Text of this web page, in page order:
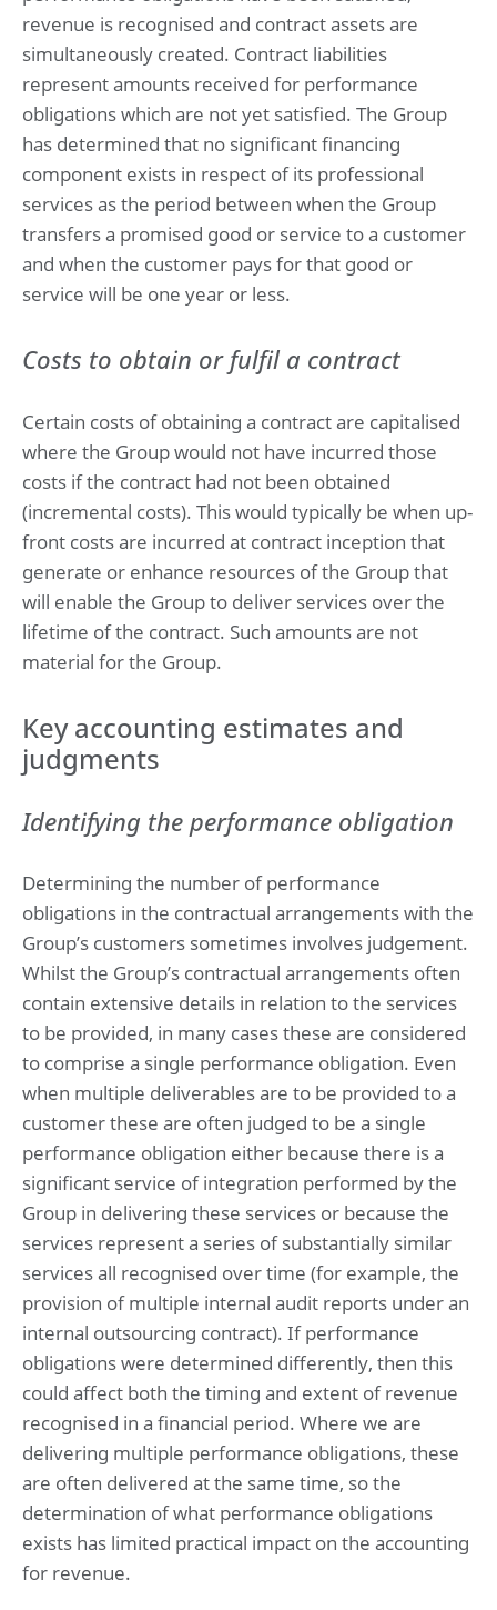
revenue is recognised and contract assets are
simultaneously created. Contract liabilities
represent amounts received for performance
obligations which are not yet satisfied. The Group
has determined that no significant financing
component exists in respect of its professional
services as the period between when the Group
transfers a promised good or service to a customer
and when the customer pays for that good or
service will be one year or less.
Costs to obtain or fulfil a contract
Certain costs of obtaining a contract are capitalised
where the Group would not have incurred those
costs if the contract had not been obtained
(incremental costs). This would typically be when up-
front costs are incurred at contract inception that
generate or enhance resources of the Group that
will enable the Group to deliver services over the
lifetime of the contract. Such amounts are not
material for the Group.
Key accounting estimates and
judgments
Identifying the performance obligation
Determining the number of performance
obligations in the contractual arrangements with the
Group’s customers sometimes involves judgement.
Whilst the Group’s contractual arrangements often
contain extensive details in relation to the services
to be provided, in many cases these are considered
to comprise a single performance obligation. Even
when multiple deliverables are to be provided to a
customer these are often judged to be a single
performance obligation either because there is a
significant service of integration performed by the
Group in delivering these services or because the
services represent a series of substantially similar
services all recognised over time (for example, the
provision of multiple internal audit reports under an
internal outsourcing contract). If performance
obligations were determined differently, then this
could affect both the timing and extent of revenue
recognised in a financial period. Where we are
delivering multiple performance obligations, these
are often delivered at the same time, so the
determination of what performance obligations
exists has limited practical impact on the accounting
for revenue.